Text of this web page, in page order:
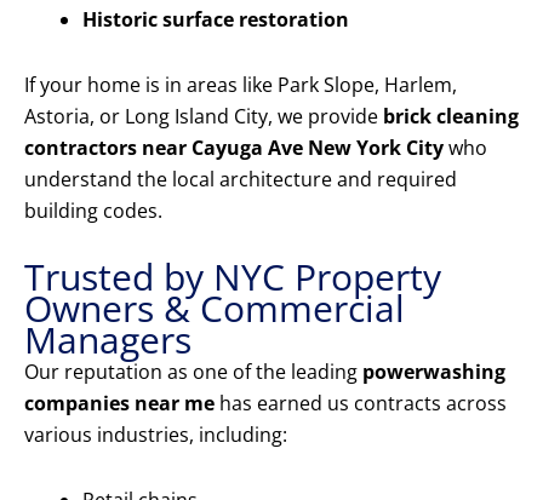
Historic surface restoration
If your home is in areas like Park Slope, Harlem,
Astoria, or Long Island City, we provide brick cleaning
contractors near Cayuga Ave New York Citywho
understand the local architecture and required
building codes.
Trusted by NYC Property
Owners & Commercial
Managers
Our reputation as one of the leading powerwashing
companies near me has earned us contracts across
various industries, including: